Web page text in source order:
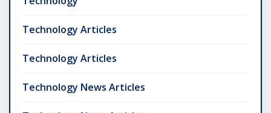
Technology Articles
Technology Articles
Technology News Articles